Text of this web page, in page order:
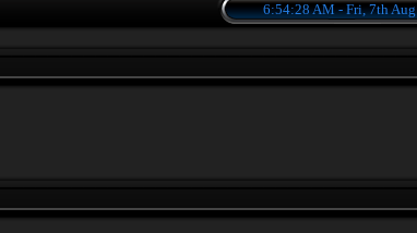
6:54:28 AM - Fri, 7th Aug